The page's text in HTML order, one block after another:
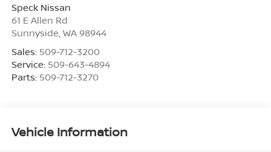
Speck Nissan
61 E Allen Rd
Sunnyside WA 98944
Sales: 509-712-3200
Service: 509-643-4894
Parts: 509-712-3270
Vehicle Information